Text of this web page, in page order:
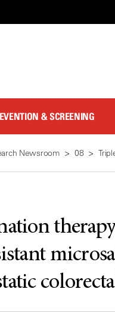
& SCREENING
Newsroom 08